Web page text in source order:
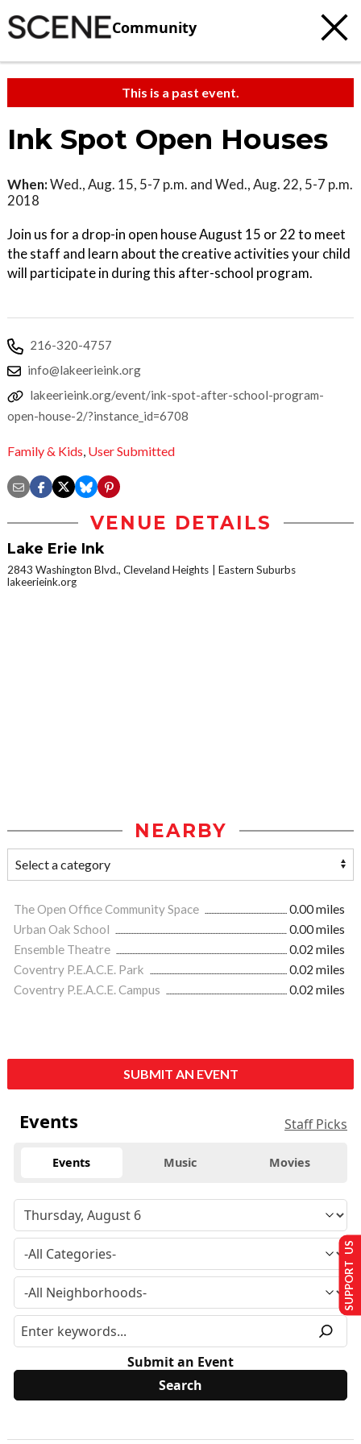
Community
This is a past event.
Ink Spot Open Houses
When:Wed., Aug. 15, 5-7 p.m. and Wed., Aug. 22, 5-7 p.m.
2018
Join us for a drop-in open house August 15 or 22 to meet
the staff and learn about the creative activities your child
will participate in during this after-school program.
216-320-4757
info@lakeerieink.org
lakeerieink.org/event/ink-spot-after-school-program-
open-house-2/?instance_id=6708
Family & Kids, User Submitted
VENUE DETAILS
Lake Erie Ink
2843 Washington Blvd., Cleveland Heights
Eastern Suburbs
lakeerieink.org
NEARBY
The Open Office Community Space
0.00 miles
Urban Oak School
0.00 miles
Ensemble Theatre
0.02 miles
Coventry P.E.A.C.E. Park
0.02 miles
Coventry P.E.A.C.E. Campus
0.02 miles
SUBMIT AN EVENT
Events Staff Picks
Events Music Movies
Submit an Event
SUPPORT US